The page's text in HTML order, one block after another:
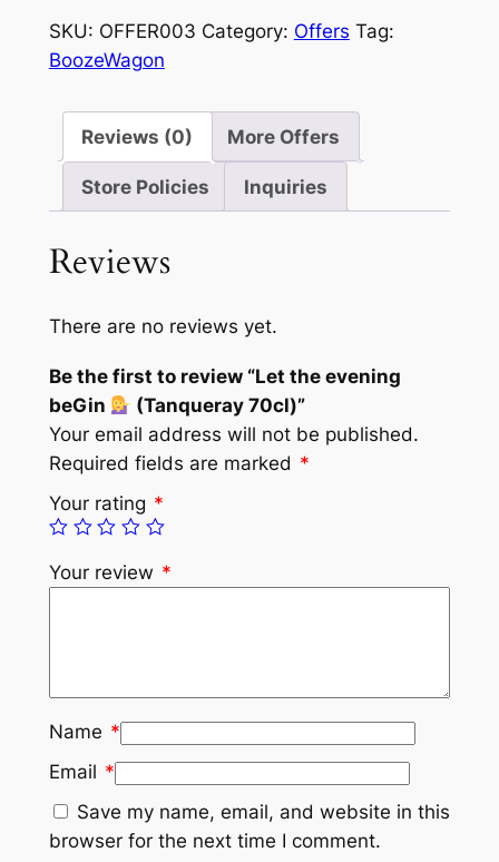
out
SKU: OFFER003 Category: Offers Tag:
BoozeWagon
Reviews (0) More Offers
Store Policies Inquiries
Reviews
There are no reviews yet.
Be the first to review “Let the evening
beGin
(Tanqueray 70cl)”
Your email address will not be published.
Required fields are marked *
Your rating *
Your review *
Name *
Email *
Save my name, email, and website in this
browser for the next time I comment.